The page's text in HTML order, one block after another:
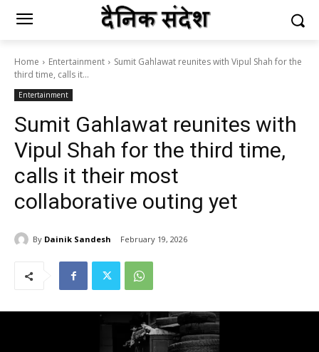
Home Entertainment
Sumit Gahlawat reunites with Vipul Shah for the
third time, calls it...
Entertainment
Sumit Gahlawat reunites with
Vipul Shah for the third time,
calls it their most
collaborative outing yet
By Dainik Sandesh February 19, 2026